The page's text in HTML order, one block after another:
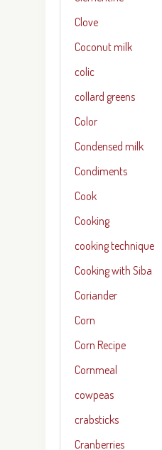
Clove
Coconut milk
colic
collard greens
Color
Condensed milk
Condiments
Cook
Cooking
cooking technique
Cooking with Siba
Coriander
Corn
Corn Recipe
Cornmeal
cowpeas
crabsticks
Cranberries